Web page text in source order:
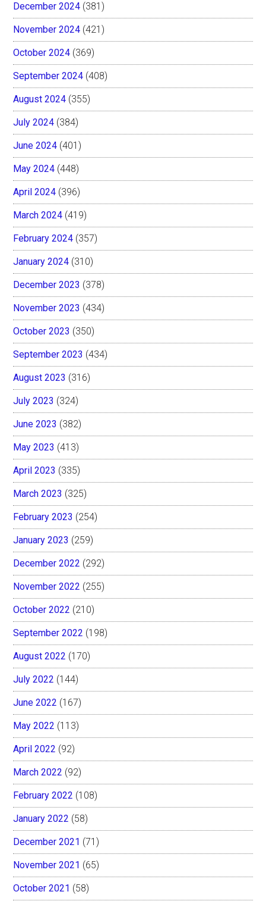
December 2024 (381)
November 2024 (421)
October 2024 (369)
September 2024 (408)
August 2024 (355)
July 2024 (384)
June 2024 (401)
May 2024 (448)
April 2024 (396)
March 2024 (419)
February 2024 (357)
January 2024 (310)
December 2023 (378)
November 2023 (434)
October 2023 (350)
September 2023 (434)
August 2023 (316)
July 2023 (324)
June 2023 (382)
May 2023 (413)
April 2023 (335)
March 2023 (325)
February 2023 (254)
January 2023 (259)
December 2022 (292)
November 2022 (255)
October 2022 (210)
September 2022 (198)
August 2022 (170)
July 2022 (144)
June 2022 (167)
May 2022 (113)
April 2022 (92)
March 2022 (92)
February 2022 (108)
January 2022 (58)
December 2021 (71)
November 2021 (65)
October 2021 (58)